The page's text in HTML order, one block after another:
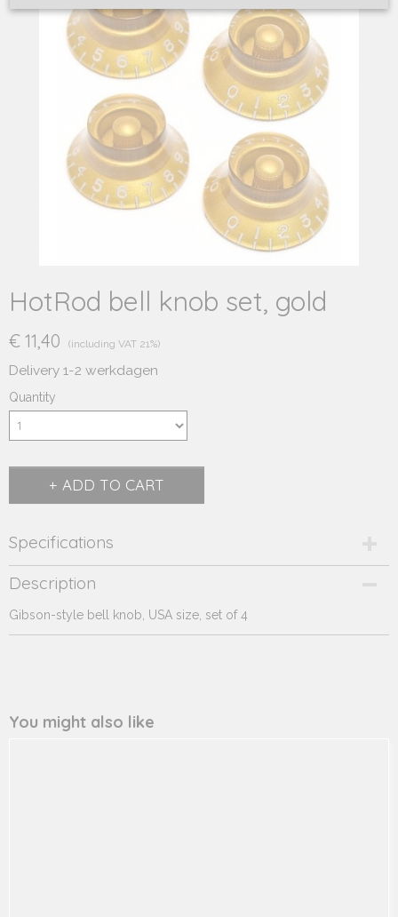
HotRod bell knob set, gold
€ 11,40 (including VAT 21%)
Delivery 1-2 werkdagen
Quantity
ADD TO CART
Specifications
Product code
243.271
Supplier product code
243.271
Description
Gibson-style bell knob, USA size, set of 4
You might also like